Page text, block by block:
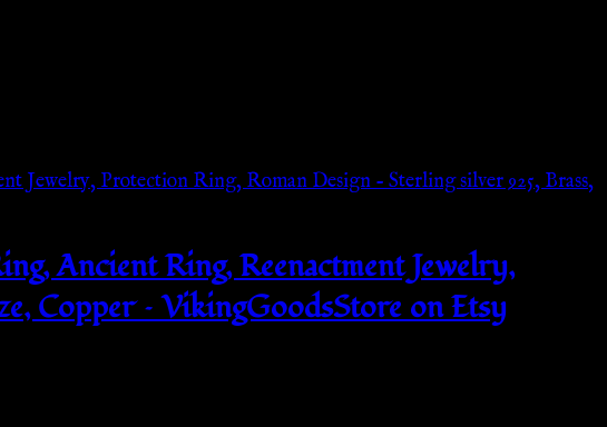
Ancient Ring, Reenactment Jewelry,
Copper – VikingGoodsStore on Etsy